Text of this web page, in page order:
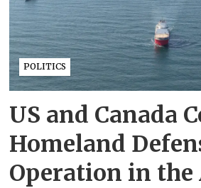
POLITICS
US and Canada
Homeland
Operation in the